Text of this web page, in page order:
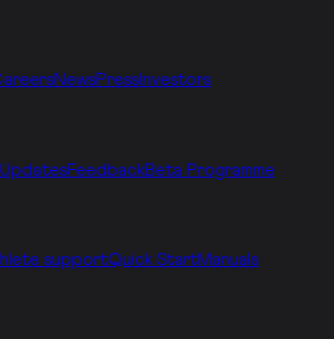
NewsPress Investors
UpdatesFeedbackBeta Programme
supportQuick StartManuals